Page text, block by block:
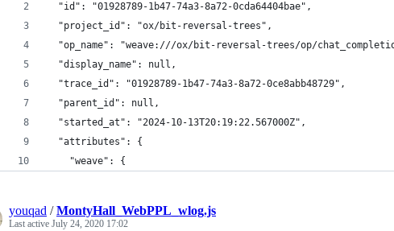
  "id": "01928789-1b47-74a3-8a72-0cda64404bae",
  "project_id": "ox/bit-reversal-trees",
"op_name": "weave:///ox/bit-reversal-trees/op/
  "display_name": null,
  "trace_id": "01928789-1b47-74a3-8a72-0ce8abb48729",
  "parent_id": null,
  "started_at": "2024-10-13T20:19:22.567000Z",
  "attributes": {
    "weave": {
youqad /MontyHall_WebPPL_wlog.js
Last active July 24, 2020 17:02